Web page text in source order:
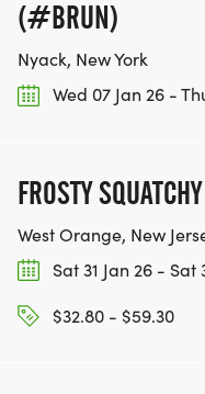
(#BRUN)
Nyack, New York
Wed 07 Jan 26 -
FROSTY SQUATCHY
West Orange, New
Sat 31 Jan 26 - Sat
$32.80 - $59.30